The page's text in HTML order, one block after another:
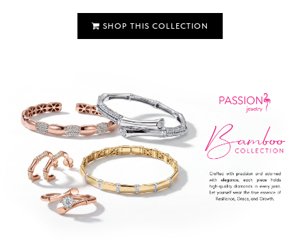
SHOP THIS COLLECTION